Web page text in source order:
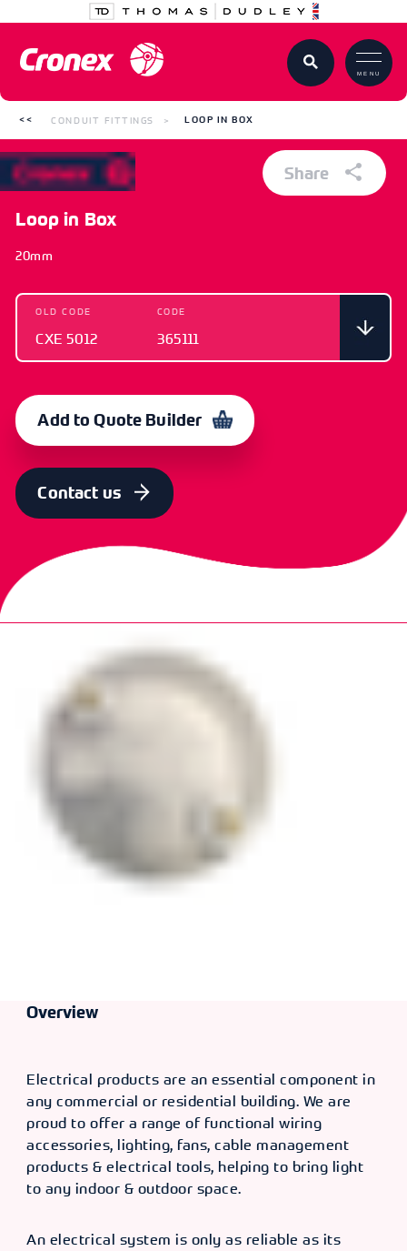
MENU
CONDUIT FITTINGS LOOP IN BOX
Loop in Box
20mm
OLD CODE
CXE 5012
CODE
365111
Add to Quote Builder
Contact us
Share
Overview
Electrical products are an essential component in
any commercial or residential building. We are
proud to offer a range of functional wiring
accessories, lighting, fans, cable management
products & electrical tools, helping to bring light
to any indoor & outdoor space.
An electrical system is only as reliable as its